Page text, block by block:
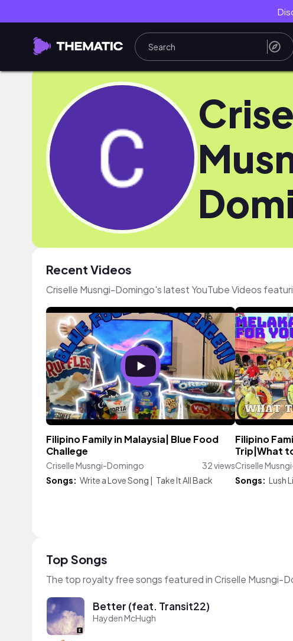
Recent Videos
Criselle Musngi-Domingo's latest YouTube Videos
Filipino Family in Malaysia| Blue Food
Challege
Criselle Musngi-Domingo
32 views
Songs: Write a Love Song | Take It All Back
Filipino
Trip|What
Criselle
Songs: Lush
Top Songs
The top royalty free songs featured in Criselle Musngi-
Better (feat. Transit22)
Hayden McHugh